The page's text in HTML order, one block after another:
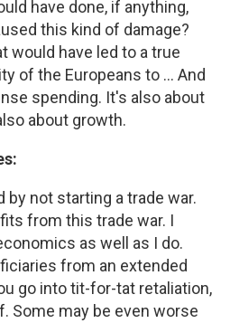
have done, if anything,
this kind of damage?
would have led to a true
of the Europeans to ... And
spending. It's also about
about growth.
by not starting a trade war.
from this trade war. I
as well as I do.
from an extended
go into tit-for-tat retaliation,
Some may be even worse